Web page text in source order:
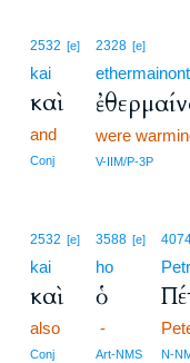
2532 [e]
kai
καὶ
and
Conj
2328 [e]
were
V-IIM/P-3P
2532 [e]
kai
καὶ
also
Conj
3588 [e]
ho
ὁ
-
Art-NMS N-